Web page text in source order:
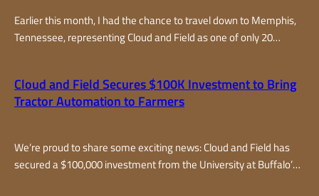
Earlier this month, I had the chance to travel down to Memphis,
Tennessee, representing Cloud and Field as one of only 20
in the country. Over two fast-paced days, I joined teams from all
over – from California…
Cloud and Field Secures $100K Investment to Bring
Tractor Automation to Farmers
We’re proud to share some exciting news: Cloud and Field has
secured a $100,000 investment from the University at Buffalo’s